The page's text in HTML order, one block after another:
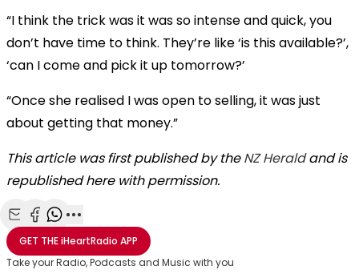
“I think the trick was it was so intense and quick, you
don’t have time to think. They’re like ‘is this available?’,
‘can I come and pick it up tomorrow?’
“Once she realised I was open to selling, it was just
about getting that money.”
This article was first published by theNZ Heraldand is
republished here with permission.
Share with Email
Share with Facebook
Share with WhatsApp
More share options
GET THEiHeartRadio APP
Take your Radio, Podcasts and Music with you